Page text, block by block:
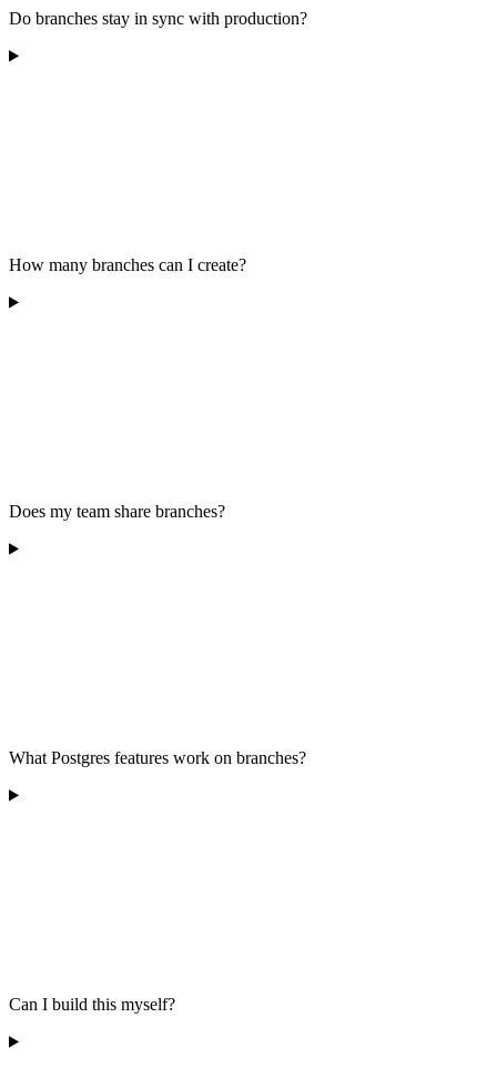
Do branches stay in sync with production?
How many branches can I create?
Does my team share branches?
What Postgres features work on branches?
Can I build this myself?